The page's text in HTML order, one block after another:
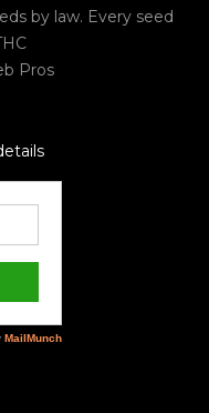
by law. Every seed
Pros